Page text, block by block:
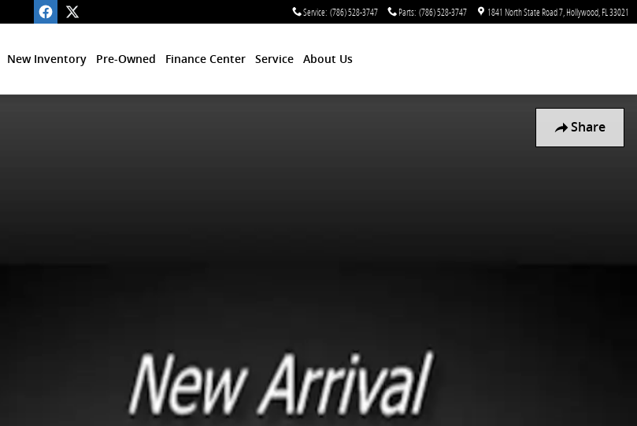
Service: (786) 528-3747 Parts: (786) 528-3747 1841 North State Road 7 Hollywood FL 33021
New Inventory Pre-Owned Finance Center Service About Us
Share